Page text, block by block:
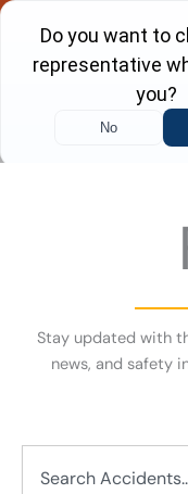
Skip
content
Stay updated with
news, and safety